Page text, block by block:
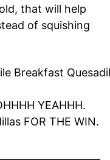
that will help
of squishing
YEAHHH.
FOR THE WIN.